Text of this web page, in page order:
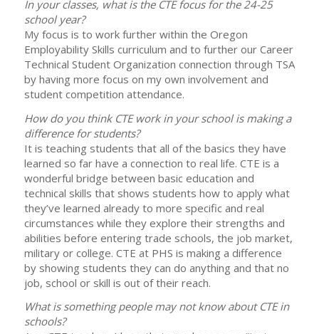
In your classes, what is the CTE focus for the 24-25
school year?
My focus is to work further within the Oregon
Employability Skills curriculum and to further our Career
Technical Student Organization connection through TSA
by having more focus on my own involvement and
student competition attendance.
How do you think CTE work in your school is making a
difference for students?
It is teaching students that all of the basics they have
learned so far have a connection to real life. CTE is a
wonderful bridge between basic education and
technical skills that shows students how to apply what
they’ve learned already to more specific and real
circumstances while they explore their strengths and
abilities before entering trade schools, the job market,
military or college. CTE at PHS is making a difference
by showing students they can do anything and that no
job, school or skill is out of their reach.
What is something people may not know about CTE in
schools?